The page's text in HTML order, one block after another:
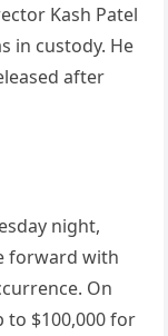
Kash Patel
in custody. He
after
night,
forward with
On
to $100,000 for